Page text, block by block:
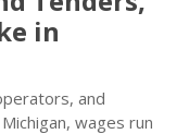
in
and
wages run